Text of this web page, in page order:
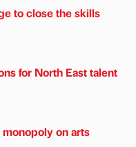
to close the skills
for North East talent
on arts